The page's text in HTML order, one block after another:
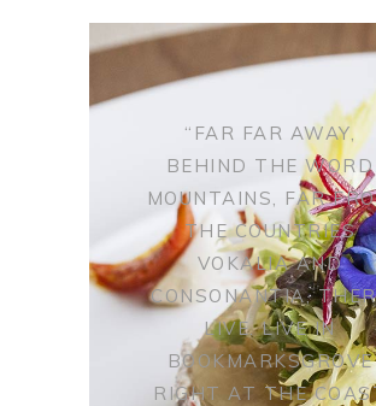
“FAR FAR AWAY,
BEHIND THE WORD
MOUNTAINS, FAR
THE COUNTRIES
VOKALIA AND
CONSONANTIA,
LIVE. LIVE IN
BOOKMARKSGROVE
RIGHT AT THE